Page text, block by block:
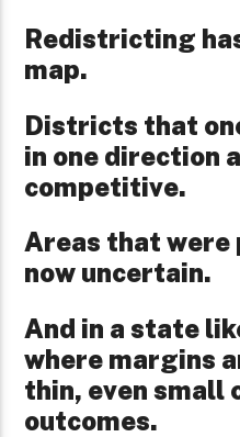
Redistricting
map.
Districts that
in one direction
competitive.
Areas that
now uncertain.
And in a state
where margins
thin, even small
outcomes.